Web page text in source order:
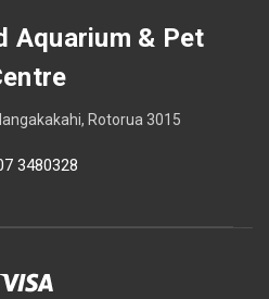
Aquarium & Pet
Rotorua 3015
3480328